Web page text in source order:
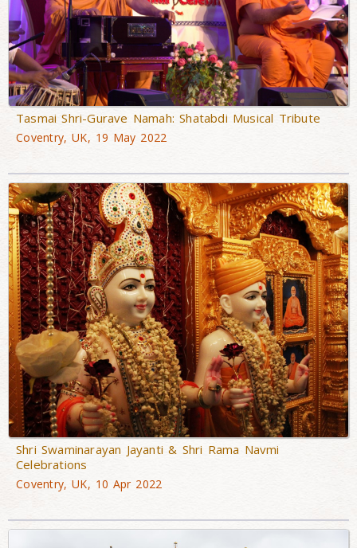
Tasmai Shri-Gurave Namah: Shatabdi Musical Tribute
Coventry, UK, 19 May 2022
Shri Swaminarayan Jayanti & Shri Rama Navmi
Celebrations
Coventry, UK, 10 Apr 2022